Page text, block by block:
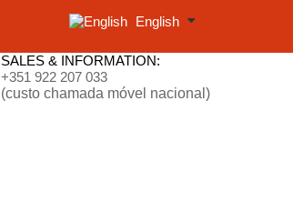
English
SALES & INFORMATION:
+351 922 207 033
(custo chamada móvel nacional)